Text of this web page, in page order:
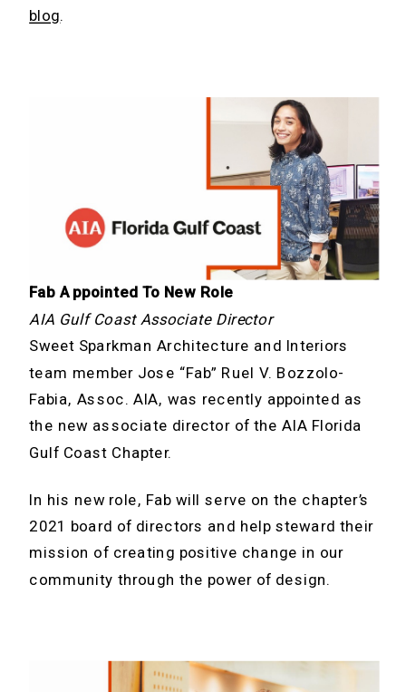
blog.
Fab Appointed To New Role
AIA Gulf Coast Associate Director
Sweet Sparkman Architecture and Interiors
team member Jose “Fab” Ruel V. Bozzolo-
Fabia, Assoc. AIA, was recently appointed as
the new associate director of the AIA Florida
Gulf Coast Chapter.
In his new role, Fab will serve on the chapter’s
2021 board of directors and help steward their
mission of creating positive change in our
community through the power of design.